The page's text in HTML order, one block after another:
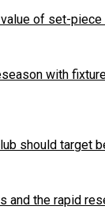
of set-
with
should target
and the rapid